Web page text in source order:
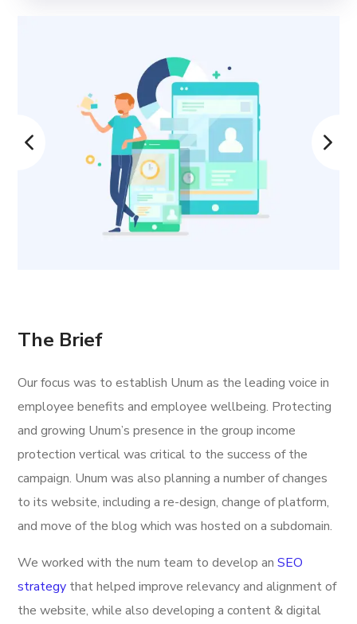
The Brief
Our focus was to establish Unum as the leading voice in
employee benefits and employee wellbeing. Protecting
and growing Unum’s presence in the group income
protection vertical was critical to the success of the
campaign. Unum was also planning a number of changes
to its website, including a re-design, change of platform,
and move of the blog which was hosted on a subdomain.
We worked with the num team to develop anSEO
strategy that helped improve relevancy and alignment of
the website, while also developing a content & digital